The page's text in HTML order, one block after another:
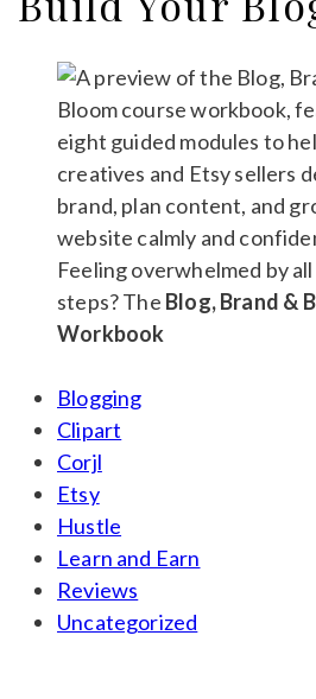
I
Need
One
Feeling overwhelmed by
steps? The Blog, Brand &
Workbook
Blogging
Clipart
Corjl
Etsy
Hustle
Learn and Earn
Reviews
Uncategorized